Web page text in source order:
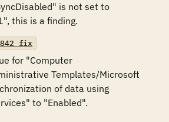
is not set to
this is a finding.
for "Computer
Templates/Microsoft
of data using
to "Enabled".